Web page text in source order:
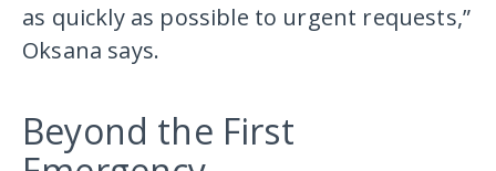
as quickly as possible to urgent requests,”
Oksana says.
Beyond the First